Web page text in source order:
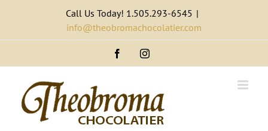
content
Call Us Today! 1.505.293-6545 |
info@theobromachocolatier.com
FacebookInstagram